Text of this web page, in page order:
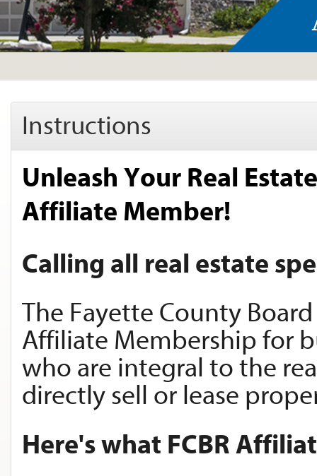
Instructions
Unleash Your Real
Affiliate Member!
Calling all real estate
The Fayette County Board
Affiliate Membership for
who are integral to the
directly sell or lease
Here's what FCBR